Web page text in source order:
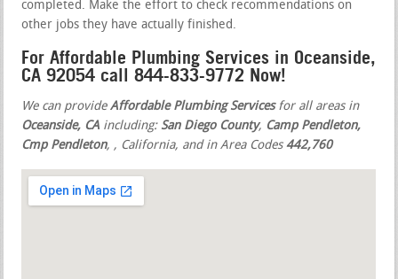
completed. Make the effort to check recommendations on
other jobs they have actually finished.
For Affordable Plumbing Services in Oceanside,
CA 92054 call 844-833-9772 Now!
We can provideAffordable Plumbing Servicesfor all areas in
Oceanside, CA including: San Diego County, Camp Pendleton,
Cmp Pendleton,, California, and in Area Codes442,760